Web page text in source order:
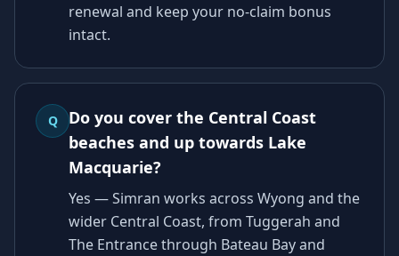
renewal and keep your no-claim bonus
intact.
Q
Do you cover the Central Coast
beaches and up towards Lake
Macquarie?
Yes — Simran works across Wyong and the
wider Central Coast, from Tuggerah and
The Entrance through Bateau Bay and